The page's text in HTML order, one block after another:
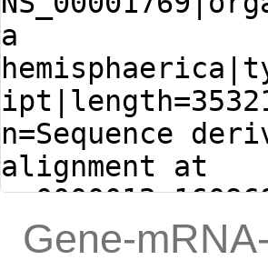
a
n=Sequence
alignment at
(Clytia
Gene-